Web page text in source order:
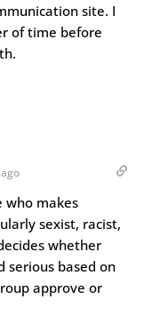
site. I
of time before
who makes
sexist, racist,
whether
serious based on
approve or